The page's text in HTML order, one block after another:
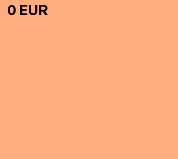
0 EUR